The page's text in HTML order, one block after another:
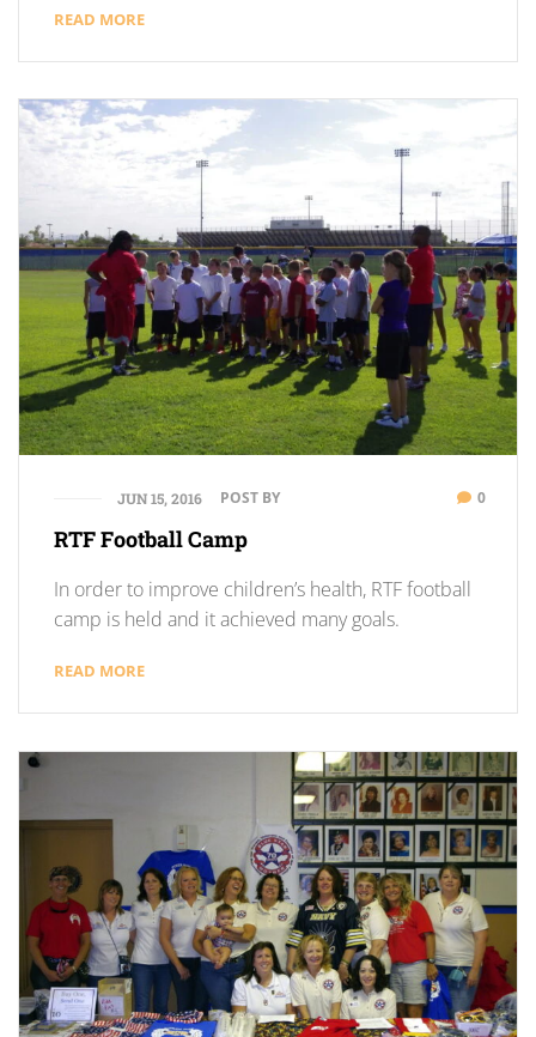
READ MORE
JUN 15, 2016 POST BY 0
RTF Football Camp
In order to improve children’s health, RTF football
camp is held and it achieved many goals.
READ MORE